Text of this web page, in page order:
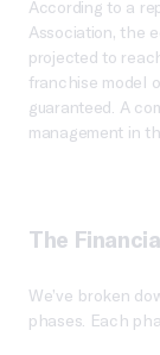
According to a
Association, the
projected to
franchise model
guaranteed. A
management in
The
We’ve broken
phases. Each